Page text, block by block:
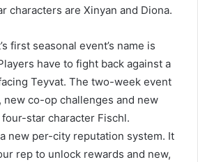
characters are Xinyan and Diona.
first seasonal event’s name is
have to fight back against a
Teyvat. The two-week event
co-op challenges and new
star character Fischl.
new per-city reputation system. It
rep to unlock rewards and new,